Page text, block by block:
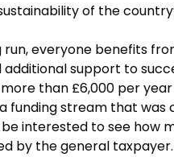
of the
run, everyone benefits
support to
than £6,000 per
funding stream that was
interested to see how
by the general taxpayer.